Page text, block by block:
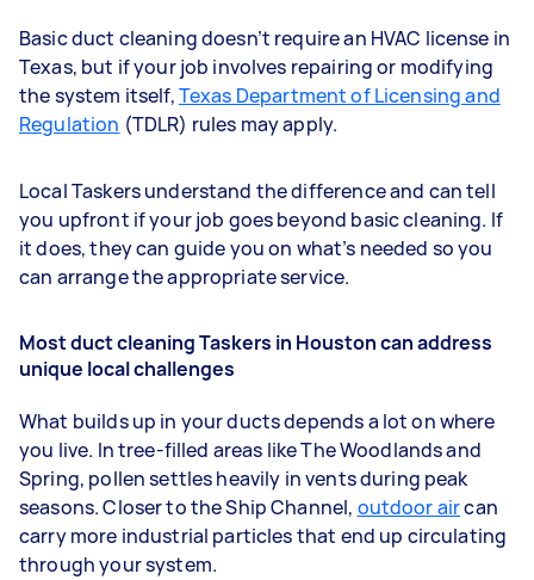
Basic duct cleaning doesn’t require an HVAC license in
Texas, but if your job involves repairing or modifying
the system itself,Texas Department of Licensing and
Regulation (TDLR) rules may apply.
Local Taskers understand the difference and can tell
you upfront if your job goes beyond basic cleaning. If
it does, they can guide you on what’s needed so you
can arrange the appropriate service.
Most duct cleaning Taskers in Houston can address
unique local challenges
What builds up in your ducts depends a lot on where
you live. In tree-filled areas like The Woodlands and
Spring, pollen settles heavily in vents during peak
seasons. Closer to the Ship Channel, outdoor aircan
carry more industrial particles that end up circulating
through your system.